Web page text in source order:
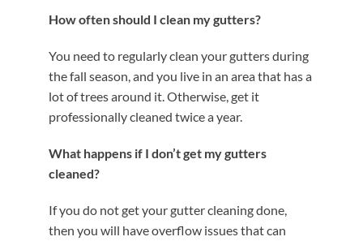
How often should I clean my gutters?
You need to regularly clean your gutters during
the fall season, and you live in an area that has a
lot of trees around it. Otherwise, get it
professionally cleaned twice a year.
What happens if I don’t get my gutters
cleaned?
If you do not get your gutter cleaning done,
then you will have overflow issues that can